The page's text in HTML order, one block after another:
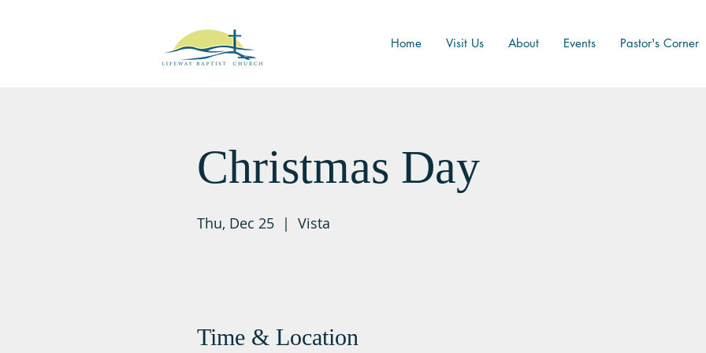
Home Visit Us About Events Pastor's Corner
Christmas Day
Thu, Dec 25
  |
Vista
Time & Location